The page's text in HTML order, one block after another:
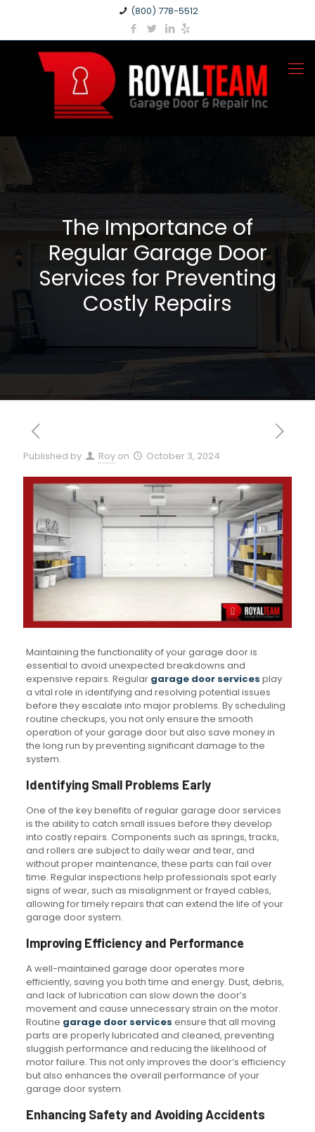
(800) 778-5512
The Importance of
Regular Garage Door
Services for Preventing
Costly Repairs
Published by Roy on October 3, 2024
Maintaining the functionality of your garage door is
essential to avoid unexpected breakdowns and
expensive repairs. Regular garage door services play
a vital role in identifying and resolving potential issues
before they escalate into major problems. By scheduling
routine checkups, you not only ensure the smooth
operation of your garage door but also save money in
the long run by preventing significant damage to the
system.
Identifying Small Problems Early
One of the key benefits of regular garage door services
is the ability to catch small issues before they develop
into costly repairs. Components such as springs, tracks,
and rollers are subject to daily wear and tear, and
without proper maintenance, these parts can fail over
time. Regular inspections help professionals spot early
signs of wear, such as misalignment or frayed cables,
allowing for timely repairs that can extend the life of your
garage door system.
Improving Efficiency and Performance
A well-maintained garage door operates more
efficiently, saving you both time and energy. Dust, debris,
and lack of lubrication can slow down the door’s
movement and cause unnecessary strain on the motor.
Routine garage door services ensure that all moving
parts are properly lubricated and cleaned, preventing
sluggish performance and reducing the likelihood of
motor failure. This not only improves the door’s efficiency
but also enhances the overall performance of your
garage door system.
Enhancing Safety and Avoiding Accidents